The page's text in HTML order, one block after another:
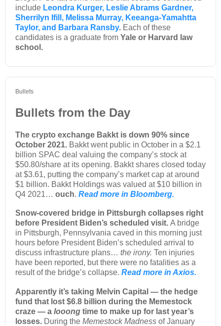
include Leondra Kurger, Leslie Abrams Gardner,
Sherrilyn Ifill, Melissa Murray, Keeanga-Yamahtta
Taylor, and Barbara Ransby. Each of these
candidates is a graduate from Yale or Harvard law
school.
Bullets
Bullets from the Day
The crypto exchange Bakkt is down 90% since
October 2021. Bakkt went public in October in a $2.1
billion SPAC deal valuing the company’s stock at
$50.80/share at its opening. Bakkt shares closed today
at $3.61, putting the company’s market cap at around
$1 billion. Bakkt Holdings was valued at $10 billion in
Q4 2021… ouch. Read more in Bloomberg.
Snow-covered bridge in Pittsburgh collapses right
before President Biden’s scheduled visit. A bridge
in Pittsburgh, Pennsylvania caved in this morning just
hours before President Biden’s scheduled arrival to
discuss infrastructure plans… the irony. Ten injuries
have been reported, but there were no fatalities as a
result of the bridge’s collapse. Read more in Axios.
Apparently it’s taking Melvin Capital — the hedge
fund that lost $6.8 billion during the Memestock
craze — a looong time to make up for last year’s
losses. During the Memestock Madness of January